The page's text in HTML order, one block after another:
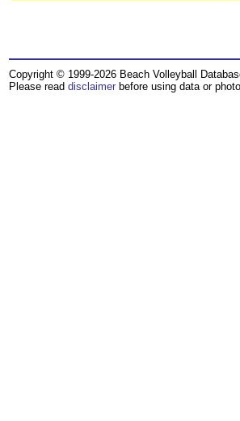
Copyright © 1999-2026 Beach Volleyball
Please read disclaimer before using data or